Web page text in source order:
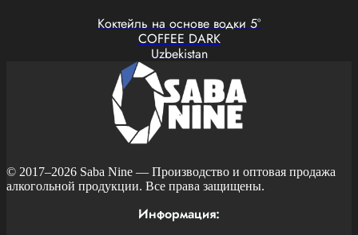
Коктейль на основе водки 5°
COFFEE DARK
Uzbekistan
© 2017–2026 Saba Nine — Производство и оптовая продажа
алкогольной продукции. Все права защищены.
Информация: